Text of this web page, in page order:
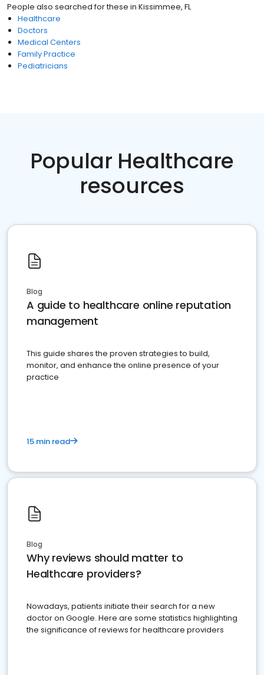
People also searched for these in Kissimmee, FL
Healthcare
Doctors
Medical Centers
Family Practice
Pediatricians
Popular Healthcare
resources
Blog
A guide to healthcare online reputation
management
This guide shares the proven strategies to build,
monitor, and enhance the online presence of your
practice
15 min read
Blog
Why reviews should matter to
Healthcare providers?
Nowadays, patients initiate their search for a new
doctor on Google. Here are some statistics highlighting
the significance of reviews for healthcare providers